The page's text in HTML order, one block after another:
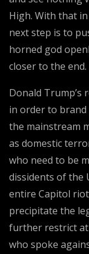
High. With that
next step is to
horned god
closer to the end.
Donald Trump’s
in order to
the mainstream
as domestic
who need to be
dissidents of the
entire Capitol
precipitate the
further restrict
who spoke